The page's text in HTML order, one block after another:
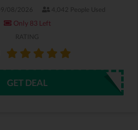
08/2026 4,042 People Used
Only 83 Left
RATING
GET DEAL